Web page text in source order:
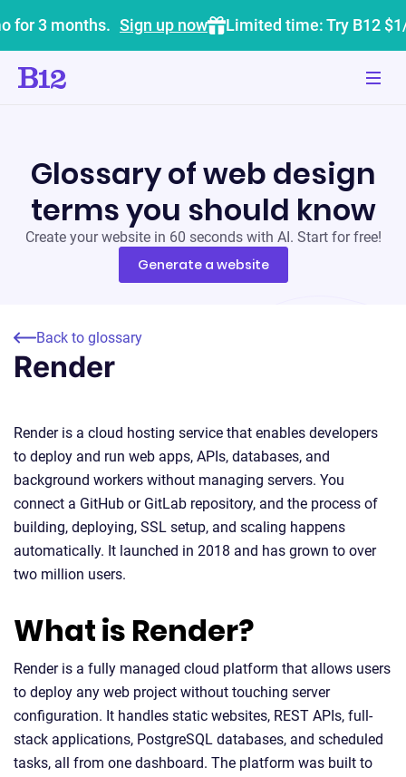
for 3 months. Sign up now Limited time: Try B12
Glossary of web design
terms you should know
Create your website in 60 seconds with AI. Start for free!
Generate a website
Back to glossary
Render
Render is a cloud hosting service that enables developers
to deploy and run web apps, APIs, databases, and
background workers without managing servers. You
connect a GitHub or GitLab repository, and the process of
building, deploying, SSL setup, and scaling happens
automatically. It launched in 2018 and has grown to over
two million users.
What is Render?
Render is a fully managed cloud platform that allows users
to deploy any web project without touching server
configuration. It handles static websites, REST APIs, full-
stack applications, PostgreSQL databases, and scheduled
tasks, all from one dashboard. The platform was built to